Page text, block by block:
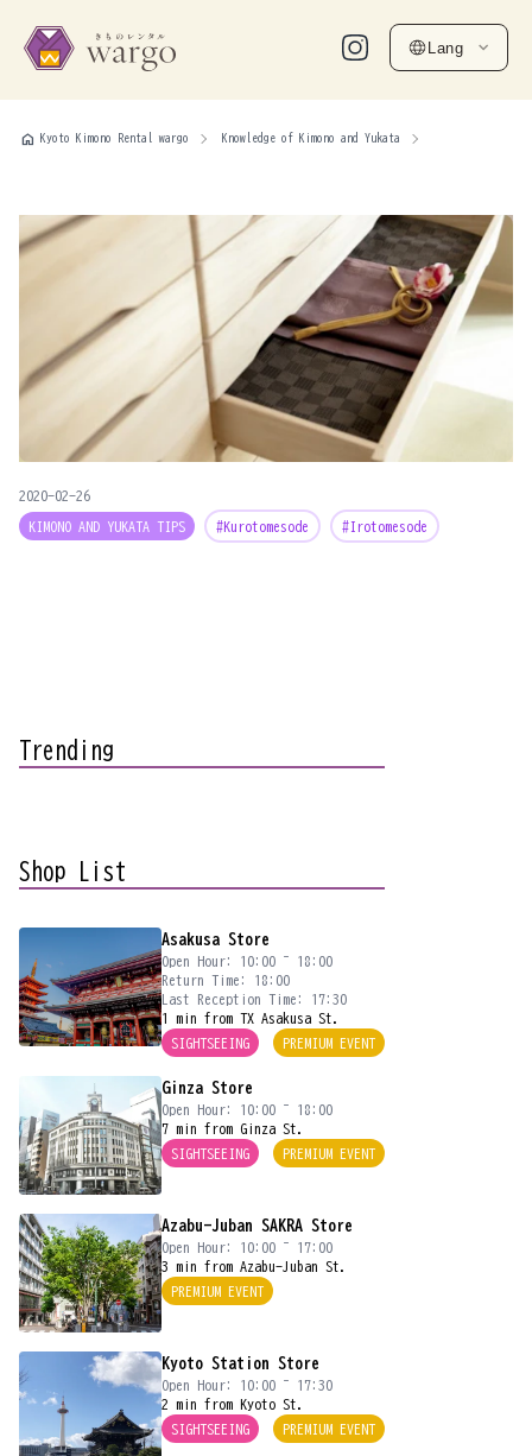
Lang
home Kyoto Kimono Rental wargo Knowledge of Kimono and Yukata
2020-02-26
KIMONO AND YUKATA TIPS #Kurotomesode #Irotomesode
Trending
Shop List
Asakusa Store
Open Hour: 10:00 ~ 18:00
Return Time: 18:00
Last Reception Time: 17:30
1 min from TX Asakusa St.
SIGHTSEEING
PREMIUM EVENT
Ginza Store
Open Hour: 10:00 ~ 18:00
7 min from Ginza St.
SIGHTSEEING
PREMIUM EVENT
Azabu-Juban SAKRA Store
Open Hour: 10:00 ~ 17:00
3 min from Azabu-Juban St.
PREMIUM EVENT
Kyoto Station Store
Open Hour: 10:00 ~ 17:30
2 min from Kyoto St.
SIGHTSEEING
PREMIUM EVENT